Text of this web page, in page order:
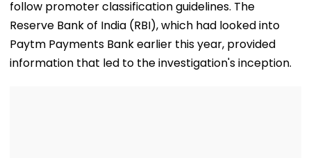
follow promoter classification guidelines. The
Reserve Bank of India (RBI), which had looked into
Paytm Payments Bank earlier this year, provided
information that led to the investigation's inception.